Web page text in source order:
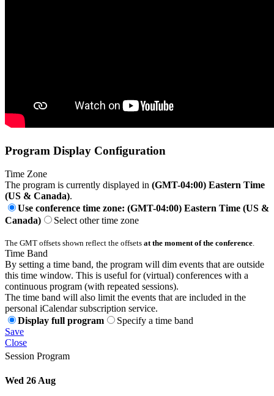
Program Display Configuration
Time Zone
The program is currently displayed in (GMT-04:00) Eastern Time
(US & Canada).
Use conference time zone: (GMT-04:00) Eastern Time (US &
Canada)
Select other time zone
The GMT offsets shown reflect the offsets at the moment of the conference.
Time Band
By setting a time band, the program will dim events that are outside
this time window. This is useful for (virtual) conferences with a
continuous program (with repeated sessions).
The time band will also limit the events that are included in the
personal iCalendar subscription service.
Display full program
Specify a time band
Save
Close
Session Program
Wed 26 Aug